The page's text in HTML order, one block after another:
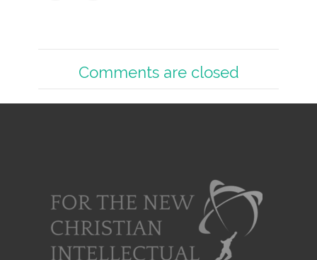
Comments are closed